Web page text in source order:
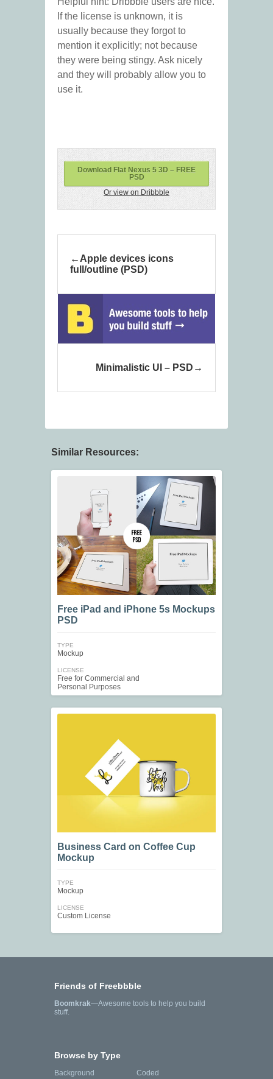
If the license is unknown, it is
usually because they forgot to
mention it explicitly; not because
they were being stingy. Ask nicely
and they will probably allow you to
use it.
Download Flat Nexus 5 3D – FREE
PSD
Or view on Dribbble
Apple devices icons
full/outline (PSD)
Minimalistic UI – PSD
Similar Resources:
Free iPad and iPhone 5s Mockups
PSD
TYPE
Mockup
LICENSE
Free for Commercial and
Personal Purposes
Business Card on Coffee Cup
Mockup
TYPE
Mockup
LICENSE
Custom License
Friends of Freebbble
Boomkrak—Awesome tools to help you build
stuff.
Browse by Type
Background
Coded